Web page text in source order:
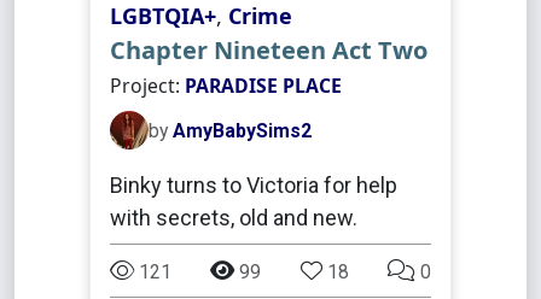
LGBTQIA+, Crime
Chapter Nineteen Act Two
Project: PARADISE PLACE
by AmyBabySims2
Binky turns to Victoria for help
with secrets, old and new.
121 99 18 0